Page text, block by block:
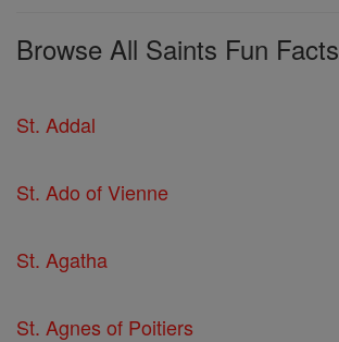
Browse All Saints Fun Facts
St. Addal
St. Ado of Vienne
St. Agatha
St. Agnes of Poitiers